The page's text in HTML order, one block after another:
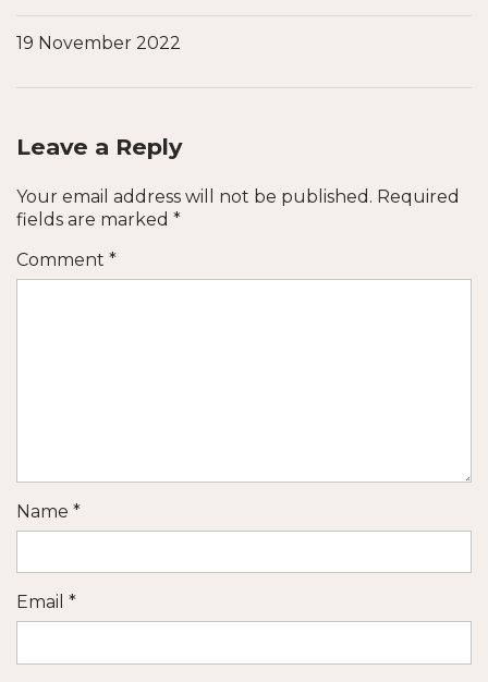
19 November 2022
Leave a Reply
Your email address will not be published. Required
fields are marked *
Comment *
Name *
Email *